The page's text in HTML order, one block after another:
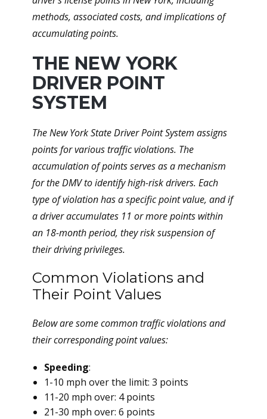
methods, associated costs, and implications of
accumulating points.
THE NEW YORK
DRIVER POINT
SYSTEM
The New York State Driver Point System assigns
points for various traffic violations. The
accumulation of points serves as a mechanism
for the DMV to identify high-risk drivers. Each
type of violation has a specific point value, and if
a driver accumulates 11 or more points within
an 18-month period, they risk suspension of
their driving privileges.
Common Violations and
Their Point Values
Below are some common traffic violations and
their corresponding point values:
Speeding:
1-10 mph over the limit: 3 points
11-20 mph over: 4 points
21-30 mph over: 6 points